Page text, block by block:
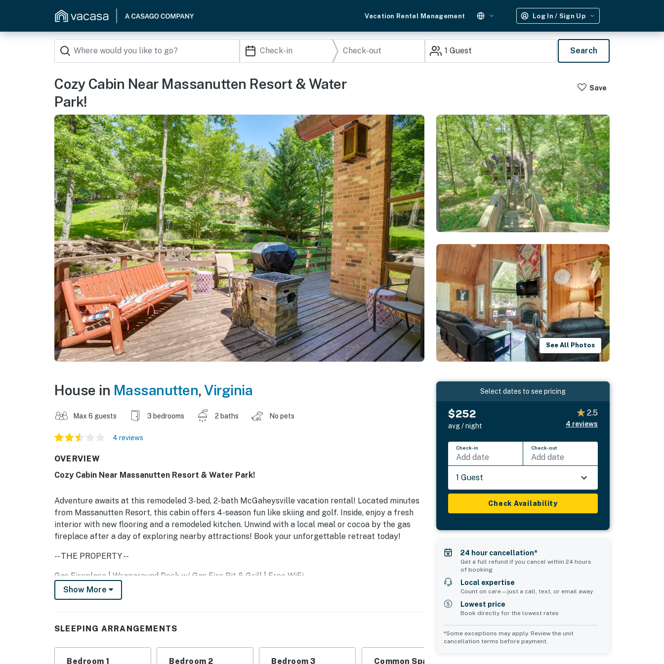
Vacation Rental Management Log In / Sign Up
1 Guest Search
Cozy Cabin Near Massanutten Resort & Water
Park!
Save
See All Photos
House in Massanutten,Virginia
Max 6 guests 3 bedrooms 2 baths No pets
4 reviews
OVERVIEW
Cozy Cabin Near Massanutten Resort & Water Park!
Adventure awaits at this remodeled 3-bed, 2-bath McGaheysville vacation rental! Located minutes
from Massanutten Resort, this cabin offers 4-season fun like skiing and golf. Inside, enjoy a fresh
interior with new flooring and a remodeled kitchen. Unwind with a local meal or cocoa by the gas
fireplace after a day of exploring nearby attractions! Book your unforgettable retreat today!
-- THE PROPERTY --
Gas Fireplace | Wraparound Deck w/ Gas Fire Pit & Grill | Free WiFi
Bedroom 1: King Bed, Twin Futon Bed | Bedroom 2: Twin/Full Bunk Bed | Bedroom 3: 2 Twin Beds |
OUTDOOR LIVING
Wraparound deck, outdoor fireplace, gas grill
Show More
SLEEPING ARRANGEMENTS
Bedroom 1 Bedroom 2 Bedroom 3 Common Space 1
Select dates to see pricing
$252
avg / night
2.5
4 reviews
Check-in
Add date
Check-out
Add date
1 Guest
Check Availability
24 hour cancellation*
Get a full refund if you cancel within 24 hours
of booking
Local expertise
Count on care—just a call, text, or email away
Lowest price
Book directly for the lowest rates
*Some exceptions may apply. Review the unit
cancellation terms before payment.